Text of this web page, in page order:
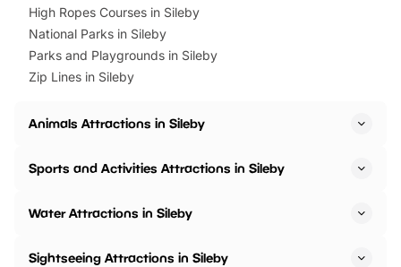
High Ropes Courses in Sileby
National Parks in Sileby
Parks and Playgrounds in Sileby
Zip Lines in Sileby
Animals Attractions in Sileby
Sports and Activities Attractions in Sileby
Water Attractions in Sileby
Sightseeing Attractions in Sileby